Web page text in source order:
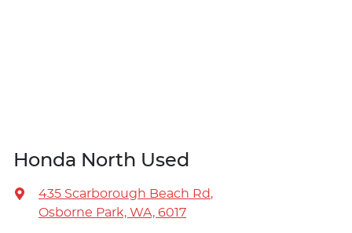
Honda North Used
435 Scarborough Beach Rd,
Osborne Park, WA, 6017